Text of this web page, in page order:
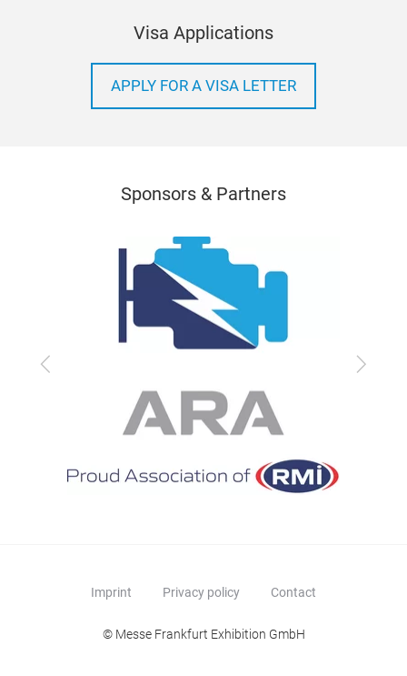
Visa Applications
APPLY FOR A VISA LETTER
Sponsors & Partners
Previous Next
Imprint Privacy policy Contact
© Messe Frankfurt Exhibition GmbH